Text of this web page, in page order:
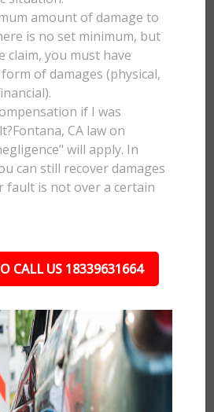
amount of damage to
is no set minimum, but
claim, you must have
of damages (physical,
if I was
CA law on
will apply. In
can still recover damages
fault is not over a certain
CALL US 18339631664